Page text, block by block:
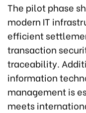
The pilot phase
modern IT
efficient
transaction
traceability.
information
management is
meets